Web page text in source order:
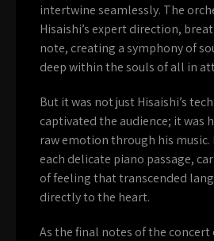
intertwine seamlessly. The
Hisaishi’s expert direction,
note, creating a symphony of
deep within the souls of all in
But it was not just Hisaishi’s
captivated the audience; it was
raw emotion through his music.
each delicate piano passage,
of feeling that transcended
directly to the heart.
As the final notes of the